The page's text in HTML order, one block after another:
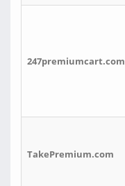
247premiumcart.com
TakePremium.com